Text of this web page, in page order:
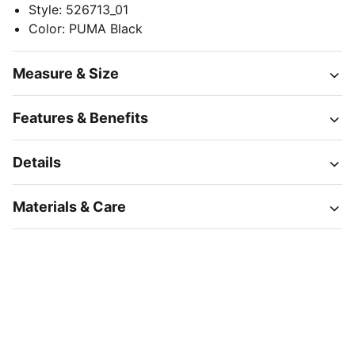
Style: 526713_01
Color: PUMA Black
Measure & Size
Features & Benefits
Details
Materials & Care